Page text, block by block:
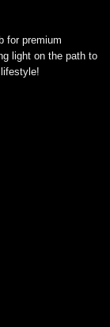
for premium
light on the path to